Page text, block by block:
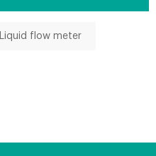
Liquid flow meter